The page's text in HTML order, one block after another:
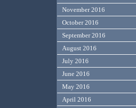
November 2016
October 2016
September 2016
August 2016
July 2016
June 2016
May 2016
April 2016